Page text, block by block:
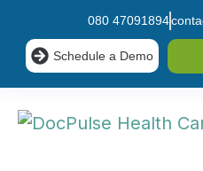
080 47091894
Schedule a Demo